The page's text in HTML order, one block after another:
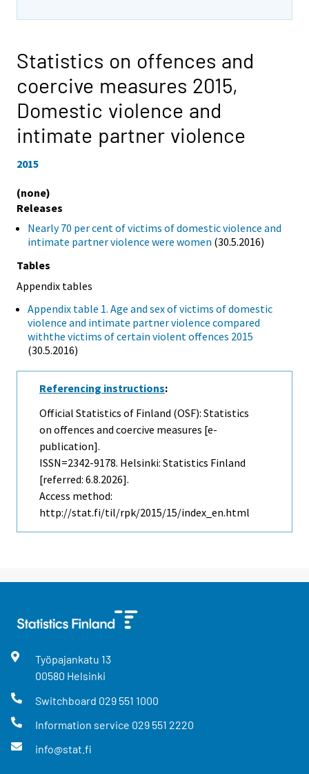
Statistics on offences and
coercive measures 2015,
Domestic violence and
intimate partner violence
2015
(none)
Releases
Nearly 70 per cent of victims of domestic violence and
intimate partner violence were women (30.5.2016)
Tables
Appendix tables
Appendix table 1. Age and sex of victims of domestic
violence and intimate partner violence compared
withthe victims of certain violent offences 2015
(30.5.2016)
Referencing instructions:
Official Statistics of Finland (OSF): Statistics
on offences and coercive measures [e-
publication].
ISSN=2342-9178. Helsinki: Statistics Finland
[referred: 6.8.2026].
Access method:
http://stat.fi/til/rpk/2015/15/index_en.html
Työpajankatu 13
00580 Helsinki
Switchboard 029 551 1000
Information service 029 551 2220
info@stat.fi